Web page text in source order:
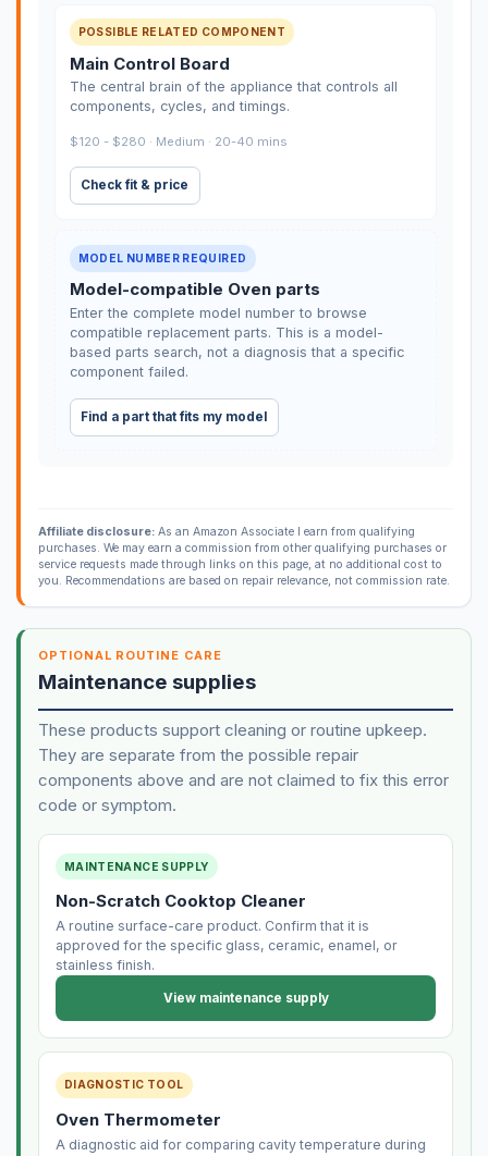
POSSIBLE RELATED COMPONENT
Main Control Board
The central brain of the appliance that controls all
components, cycles, and timings.
$120 - $280 · Medium · 20-40 mins
Check fit & price
MODEL NUMBER REQUIRED
Model-compatible Oven parts
Enter the complete model number to browse
compatible replacement parts. This is a model-
based parts search, not a diagnosis that a specific
component failed.
Find a part that fits my model
Affiliate disclosure:As an Amazon Associate I earn from qualifying
purchases. We may earn a commission from other qualifying purchases or
service requests made through links on this page, at no additional cost to
you. Recommendations are based on repair relevance, not commission rate.
OPTIONAL ROUTINE CARE
Maintenance supplies
These products support cleaning or routine upkeep.
They are separate from the possible repair
components above and are not claimed to fix this error
code or symptom.
MAINTENANCE SUPPLY
Non-Scratch Cooktop Cleaner
A routine surface-care product. Confirm that it is
approved for the specific glass, ceramic, enamel, or
stainless finish.
View maintenance supply
DIAGNOSTIC TOOL
Oven Thermometer
A diagnostic aid for comparing cavity temperature during